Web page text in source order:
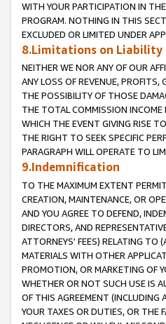
WITH YOUR PARTICIPATION IN
PROGRAM. NOTHING IN THIS
EXCLUDED OR LIMITED UNDER
8.Limitations on Liability
NEITHER WE NOR ANY OF OUR
ANY LOSS OF REVENUE, PROFITS,
THE POSSIBILITY OF THOSE
THE TOTAL COMMISSION INCOME
WHICH THE EVENT GIVING RISE
THE RIGHT TO SEEK SPECIFIC
PARAGRAPH WILL OPERATE TO
9.Indemnification
TO THE MAXIMUM EXTENT
CREATION, MAINTENANCE, OR
AND YOU AGREE TO DEFEND,
DIRECTORS, AND
ATTORNEYS' FEES) RELATING TO
MATERIALS WITH OTHER
PROMOTION, OR MARKETING OF
WHETHER OR NOT SUCH USE IS
OF THIS AGREEMENT (INCLUDING
YOUR TAXES OR DUTIES, OR THE